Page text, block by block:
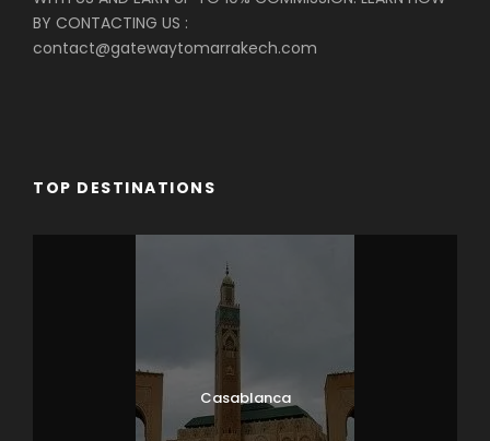
BY CONTACTING US :
contact@gatewaytomarrakech.com
TOP DESTINATIONS
Casablanca